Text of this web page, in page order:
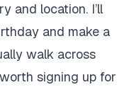
and location. I’ll
and make a
walk across
signing up for